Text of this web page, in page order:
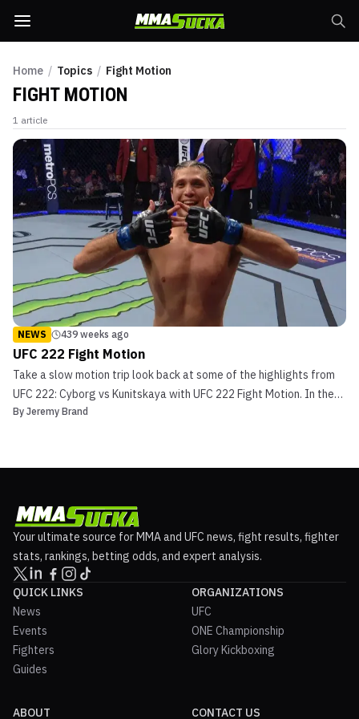
Home / Topics / Fight Motion
FIGHT MOTION
1 article
NEWS 439 weeks ago
UFC 222 Fight Motion
Take a slow motion trip look back at some of the highlights from
UFC 222: Cyborg vs Kunitskaya with UFC 222 Fight Motion. In the
main event Cris Cyborg proved she is the baddest woman in the
By Jeremy Brand
Your ultimate source for MMA and UFC news, fight results, fighter
stats, rankings, betting odds, and expert analysis.
QUICK LINKS
News
Events
Fighters
Guides
ORGANIZATIONS
UFC
ONE Championship
Glory Kickboxing
ABOUT CONTACT US